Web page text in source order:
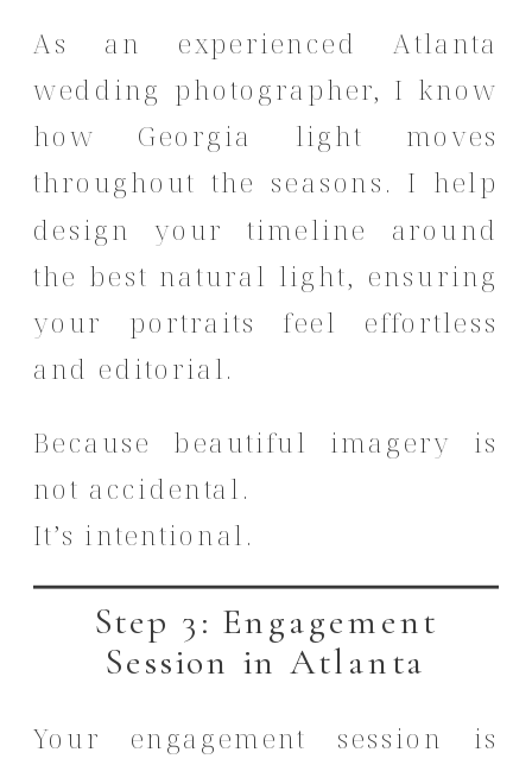
As an experienced Atlanta
wedding photographer, I know
how Georgia light moves
throughout the seasons. I help
design your timeline around
the best natural light, ensuring
your portraits feel effortless
and editorial.
Because beautiful imagery is
not accidental.
It’s intentional.
Step 3: Engagement
Session in Atlanta
Your engagement session is